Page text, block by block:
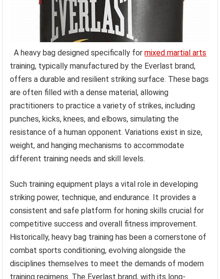
A heavy bag designed specifically formixed martial arts
training, typically manufactured by the Everlast brand,
offers a durable and resilient striking surface. These bags
are often filled with a dense material, allowing
practitioners to practice a variety of strikes, including
punches, kicks, knees, and elbows, simulating the
resistance of a human opponent. Variations exist in size,
weight, and hanging mechanisms to accommodate
different training needs and skill levels.
Such training equipment plays a vital role in developing
striking power, technique, and endurance. It provides a
consistent and safe platform for honing skills crucial for
competitive success and overall fitness improvement.
Historically, heavy bag training has been a cornerstone of
combat sports conditioning, evolving alongside the
disciplines themselves to meet the demands of modern
training regimens. The Everlast brand, with its long-